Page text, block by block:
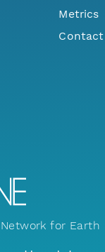
Metrics
Contact
for Earth